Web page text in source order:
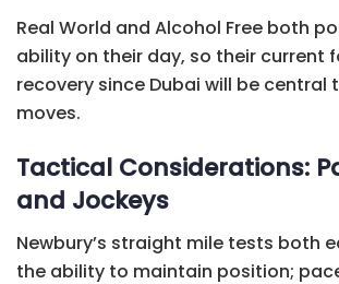
Real World and Alcohol Free both
ability on their day, so their current
recovery since Dubai will be central
moves.
Tactical Considerations:
and Jockeys
Newbury’s straight mile tests both
the ability to maintain position;